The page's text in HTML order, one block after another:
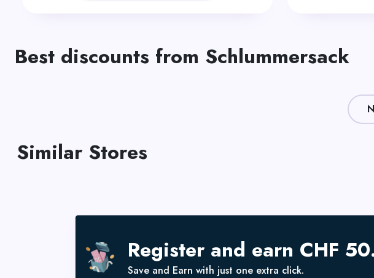
Best discounts from Schlummersack
Similar Stores
Register and earn CHF
Save and Earn with just one extra click.